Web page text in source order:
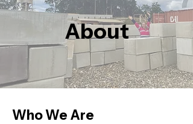
About
Who We Are